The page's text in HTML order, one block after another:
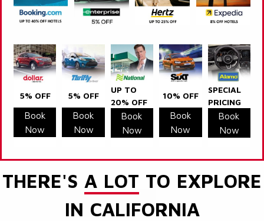
5% OFF
Book
Now
5% OFF
Book
Now
UP TO
20% OFF
Book
Now
10% OFF
Book
Now
SPECIAL
PRICING
Book
Now
THERE'S A LOT TO EXPLORE
IN CALIFORNIA